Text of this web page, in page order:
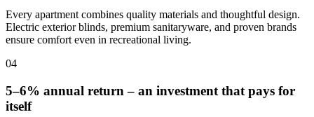
Every apartment combines quality materials and thoughtful design.
Electric exterior blinds, premium sanitaryware, and proven brands
ensure comfort even in recreational living.
04
5–6% annual return – an investment that pays for
itself